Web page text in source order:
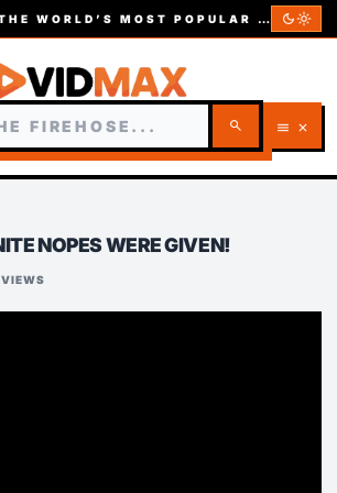
VIDMAX.COM — THE WORLD’S MOST POPULAR VIDEOS — EST. 2002 dark_modelight_mode
search menu close
NOPES WERE GIVEN!